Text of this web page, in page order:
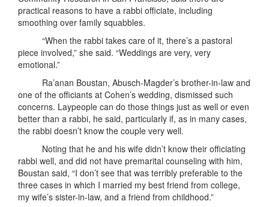
practical reasons to have a rabbi officiate, including
smoothing over family squabbles.
“When the rabbi takes care of it, there’s a pastoral
piece involved,” she said. “Weddings are very, very
emotional.”
Ra’anan Boustan, Abusch-Magder’s brother-in-law and
one of the officiants at Cohen’s wedding, dismissed such
concerns. Laypeople can do those things just as well or even
better than a rabbi, he said, particularly if, as in many cases,
the rabbi doesn’t know the couple very well.
Noting that he and his wife didn’t know their officiating
rabbi well, and did not have premarital counseling with him,
Boustan said, “I don’t see that was terribly preferable to the
three cases in which I married my best friend from college,
my wife’s sister-in-law, and a friend from childhood.”